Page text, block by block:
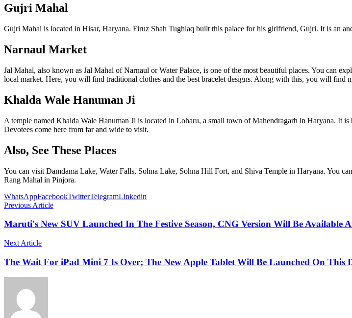
Gujri Mahal
Gujri Mahal is located in Hisar, Haryana. Firuz Shah Tughlaq built this palace for his girlfriend, Gujri. It is an
Narnaul Market
Jal Mahal, also known as Jal Mahal of Narnaul or Water Palace, is one of the most beautiful places. You can
local market. Here, you will find traditional clothes and the best bracelet designs. Along with this, you will find
Khalda Wale Hanuman Ji
A temple named Khalda Wale Hanuman Ji is located in Loharu, a small town of Mahendragarh in Haryana. It
Devotees come here from far and wide to visit.
Also, See These Places
You can visit Damdama Lake, Water Falls, Sohna Lake, Sohna Hill Fort, and Shiva Temple in Haryana. You
Rang Mahal in Pinjora.
WhatsAppFacebookTwitterTelegramLinkedin
Previous Article
Maruti's New SUV Launched In The Festive Season, CNG Version Will Be Available
Next Article
The Wait For iPad Mini 7 Is Over; The New Apple Tablet Will Be Launched On This